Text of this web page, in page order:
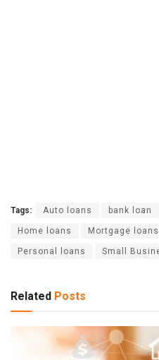
Tags: Auto loans bank loan
Home loans Mortgage loans
Personal loans Small
Related Posts